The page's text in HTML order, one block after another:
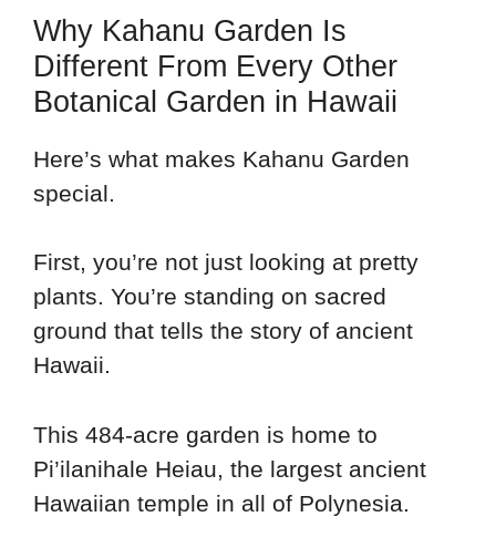
Why Kahanu Garden Is
Different From Every Other
Botanical Garden in Hawaii
Here’s what makes Kahanu Garden
special.
First, you’re not just looking at pretty
plants. You’re standing on sacred
ground that tells the story of ancient
Hawaii.
This 484-acre garden is home to
Pi’ilanihale Heiau, the largest ancient
Hawaiian temple in all of Polynesia.